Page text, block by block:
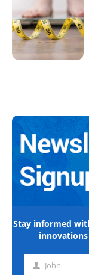
Stay informed
First John